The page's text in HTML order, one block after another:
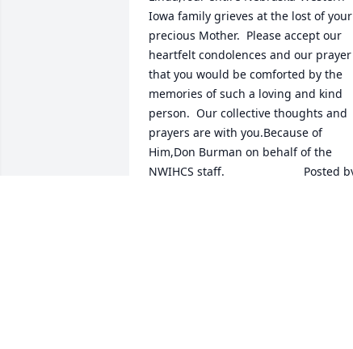
Iowa family grieves at the lost of your
precious Mother.  Please accept our
heartfelt condolences and our prayer
that you would be comforted by the
memories of such a loving and kind
person.  Our collective thoughts and
prayers are with you.Because of
Him,Don Burman on behalf of the
NWIHCS staff.  	              		Posted by